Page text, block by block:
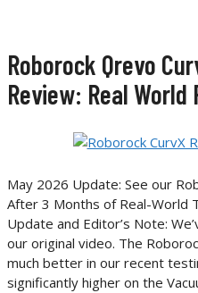
Roborock Qrevo
Review: Real World
May 2026 Update: See our
After 3 Months of Real-World
Update and Editor’s Note:
our original video. The
much better in our recent
significantly higher on the